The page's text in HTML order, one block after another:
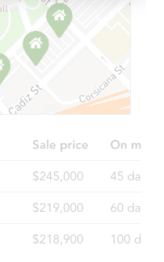
Starts in 3 days
$100,000Opening Bid
476 N 10th St, Blythe, CA
Bank Owned